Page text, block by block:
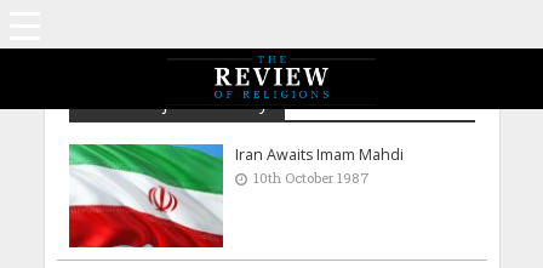
Amtul Majeed Chaudry
Iran Awaits Imam Mahdi
10th October 1987